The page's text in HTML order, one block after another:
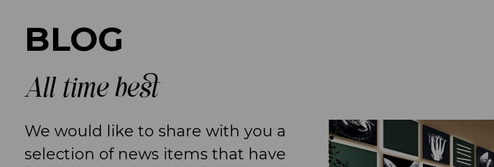
BLOG
All time best
We would like to share with you a
selection of news items that have